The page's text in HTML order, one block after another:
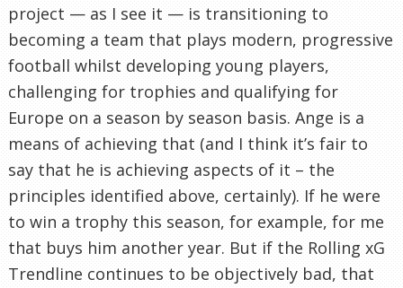
project — as I see it — is transitioning to
becoming a team that plays modern, progressive
football whilst developing young players,
challenging for trophies and qualifying for
Europe on a season by season basis. Ange is a
means of achieving that (and I think it’s fair to
say that he is achieving aspects of it – the
principles identified above, certainly). If he were
to win a trophy this season, for example, for me
that buys him another year. But if the Rolling xG
Trendline continues to be objectively bad, that